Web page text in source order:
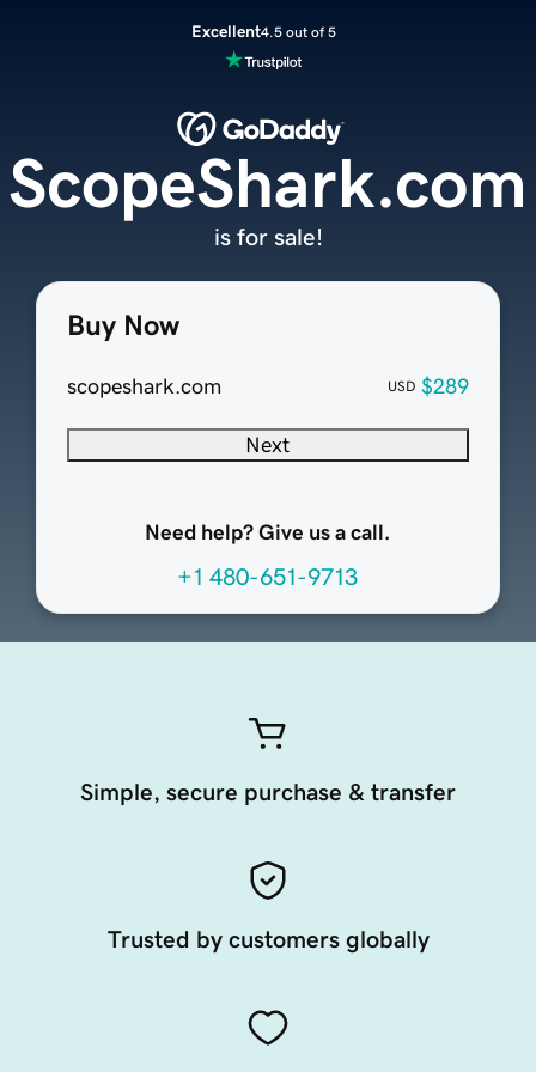
Excellent4.5 out of 5
Buy Now
scopeshark.com USD $289
Next
Need help? Give us a call.
+1 480-651-9713
ScopeShark.com
is for sale!
Simple, secure purchase & transfer
Trusted by customers globally